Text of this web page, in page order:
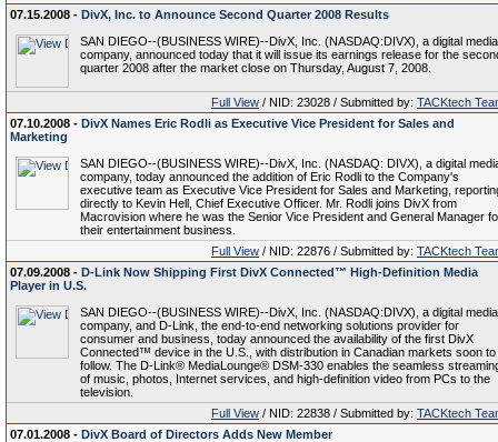
07.15.2008 - DivX, Inc. to Announce Second Quarter 2008 Results
SAN DIEGO--(BUSINESS WIRE)--DivX, Inc. (NASDAQ:DIVX), a digital media
company, announced today that it will issue its earnings release for the
quarter 2008 after the market close on Thursday, August 7, 2008.
Full View / NID: 23028 / Submitted by: TACKtech
07.10.2008 - DivX Names Eric Rodli as Executive Vice President for Sales and
Marketing
SAN DIEGO--(BUSINESS WIRE)--DivX, Inc. (NASDAQ: DIVX), a digital
company, today announced the addition of Eric Rodli to the Company's
executive team as Executive Vice President for Sales and Marketing,
directly to Kevin Hell, Chief Executive Officer. Mr. Rodli joins DivX from
Macrovision where he was the Senior Vice President and General Manager
their entertainment business.
Full View / NID: 22876 / Submitted by: TACKtech
07.09.2008 - D-Link Now Shipping First DivX Connected™ High-Definition Media
Player in U.S.
SAN DIEGO--(BUSINESS WIRE)--DivX, Inc. (NASDAQ:DIVX), a digital media
company, and D-Link, the end-to-end networking solutions provider for
consumer and business, today announced the availability of the first DivX
Connected™ device in the U.S., with distribution in Canadian markets soon to
follow. The D-Link® MediaLounge® DSM-330 enables the seamless
of music, photos, Internet services, and high-definition video from PCs to the
television.
Full View / NID: 22838 / Submitted by: TACKtech
07.01.2008 - DivX Board of Directors Adds New Member